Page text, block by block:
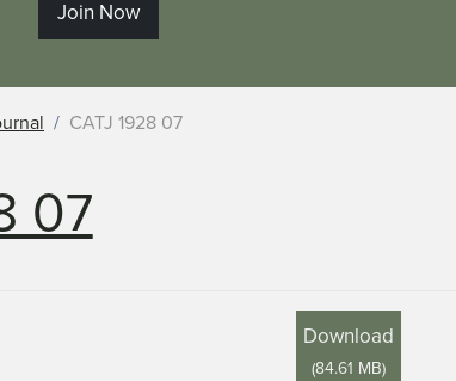
Join Now
CATJ 1928 07
07
Download
(84.61 MB)